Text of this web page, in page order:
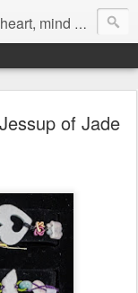
mind & spirit
of Jade